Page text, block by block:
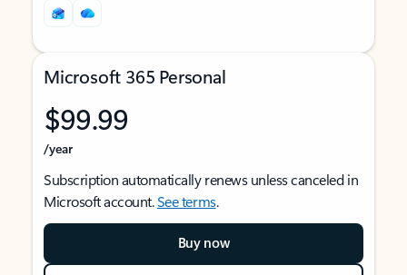
Microsoft 365 Personal
$99.99
/year
Subscription automatically renews unless canceled in
Microsoft account.See terms.
Buy now